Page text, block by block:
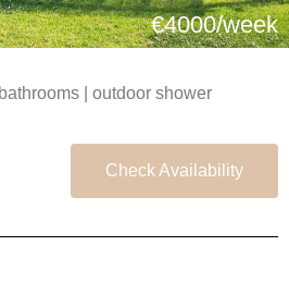
€4000/week
| outdoor shower
Check Availability